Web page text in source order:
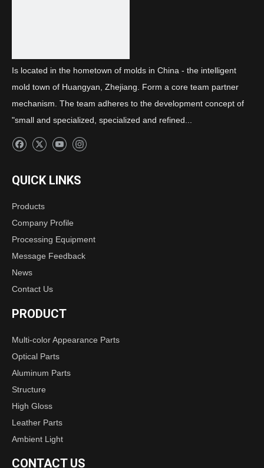
Is located in the hometown of molds in China - the intelligent
mold town of Huangyan, Zhejiang. Form a core team partner
mechanism. The team adheres to the development concept of
"small and specialized, specialized and refined...
QUICK LINKS
Products
Company Profile
Processing Equipment
Message Feedback
News
Contact Us
PRODUCT
Multi-color Appearance Parts
Optical Parts
Aluminum Parts
Structure
High Gloss
Leather Parts
Ambient Light
CONTACT US